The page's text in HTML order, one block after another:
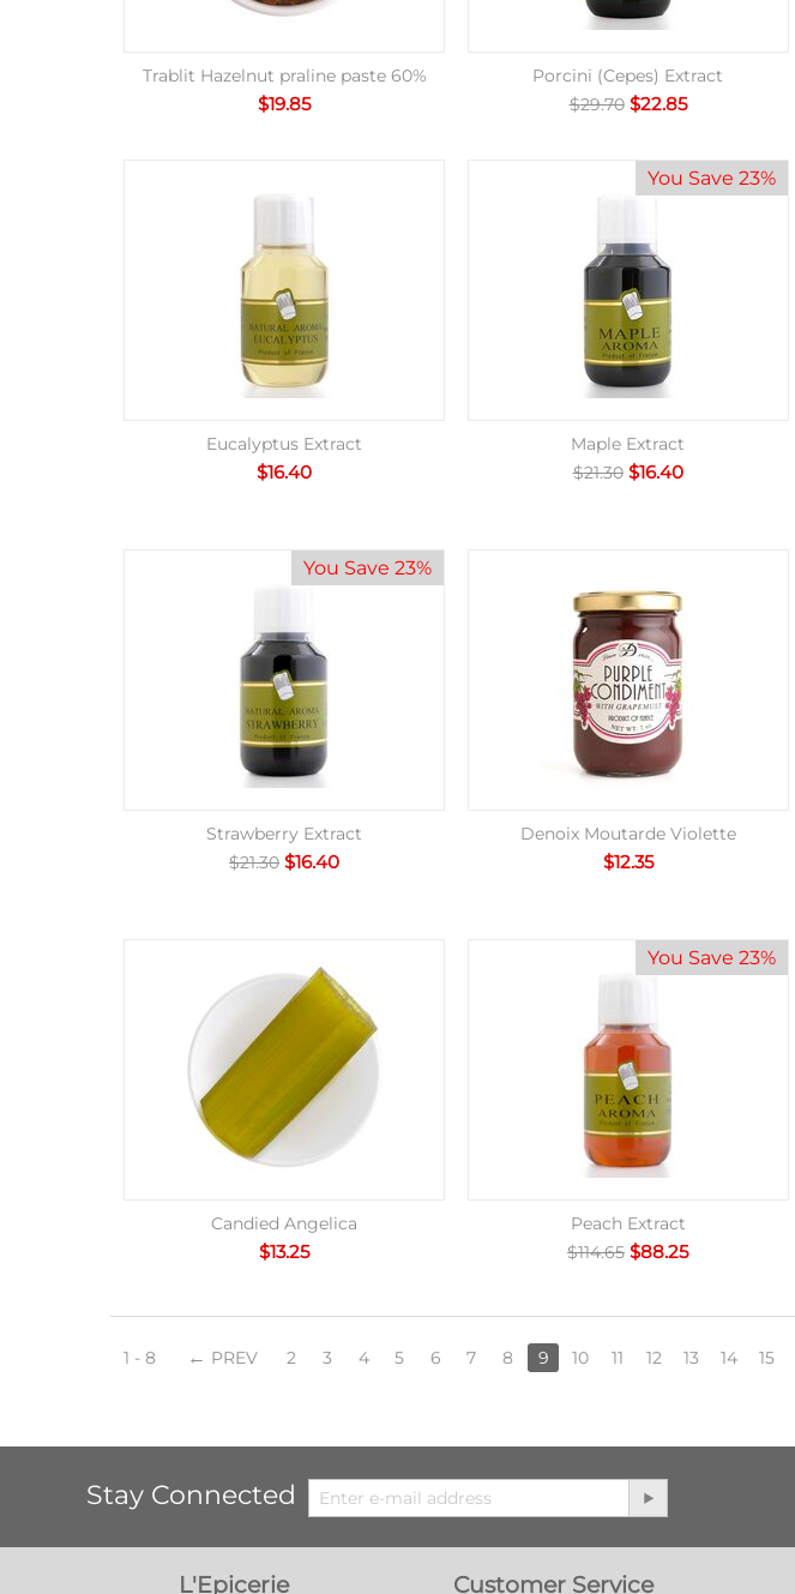
Trablit Hazelnut praline paste 60%
$19.85
Porcini (Cepes) Extract
$29.70 $22.85
Eucalyptus Extract
$16.40
You Save 23%
Maple Extract
$21.30 $16.40
You Save 23%
Strawberry Extract
$21.30 $16.40
Denoix Moutarde Violette
$12.35
Candied Angelica
$13.25
You Save 23%
Peach Extract
$114.65 $88.25
1 - 8 PREV 2 3 4 5 6 7 8 9 10 11 12 13 14 15
Stay Connected
L'Epicerie Customer Service